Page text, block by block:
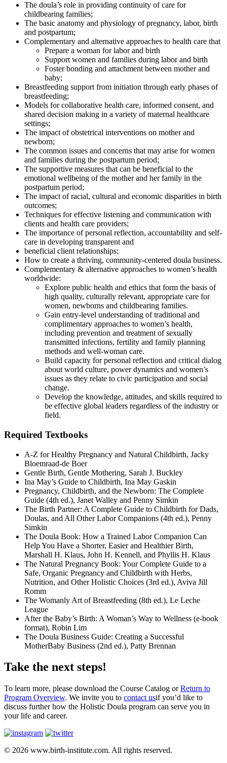
The doula’s role in providing continuity of care for
childbearing families;
The basic anatomy and physiology of pregnancy, labor, birth
and postpartum;
Complementary and alternative approaches to health care that
Prepare a woman for labor and birth
Support women and families during labor and birth
Foster bonding and attachment between mother and
baby;
Breastfeeding support from initiation through early phases of
breastfeeding;
Models for collaborative health care, informed consent, and
shared decision making in a variety of maternal healthcare
settings;
The impact of obstetrical interventions on mother and
newborn;
The common issues and concerns that may arise for women
and families during the postpartum period;
The supportive measures that can be beneficial to the
emotional wellbeing of the mother and her family in the
postpartum period;
The impact of racial, cultural and economic disparities in birth
outcomes;
Techniques for effective listening and communication with
clients and health care providers;
The importance of personal reflection, accountability and self-
care in developing transparent and
beneficial client relationships;
How to create a thriving, community-centered doula business.
Complementary & alternative approaches to women’s health
worldwide:
Explore public health and ethics that form the basis of
high quality, culturally relevant, appropriate care for
women, newborns and childbearing families.
Gain entry-level understanding of traditional and
complimentary approaches to women’s health,
including prevention and treatment of sexually
transmitted infections, fertility and family planning
methods and well-woman care.
Build capacity for personal reflection and critical dialog
about world culture, power dynamics and women’s
issues as they relate to civic participation and social
change.
Develop the knowledge, attitudes, and skills required to
be effective global leaders regardless of the industry or
field.
Required Textbooks
A-Z for Healthy Pregnancy and Natural Childbirth, Jacky
Bloemraad-de Boer
Gentle Birth, Gentle Mothering, Sarah J. Buckley
Ina May’s Guide to Childbirth, Ina May Gaskin
Pregnancy, Childbirth, and the Newborn: The Complete
Guide (4th ed.), Janet Walley and Penny Simkin
The Birth Partner: A Complete Guide to Childbirth for Dads,
Doulas, and All Other Labor Companions (4th ed.), Penny
Simkin
The Doula Book: How a Trained Labor Companion Can
Help You Have a Shorter, Easier and Healthier Birth,
Marshall H. Klaus, John H. Kennell, and Phyllis H. Klaus
The Natural Pregnancy Book: Your Complete Guide to a
Safe, Organic Pregnancy and Childbirth with Herbs,
Nutrition, and Other Holistic Choices (3rd ed.), Aviva Jill
Romm
The Womanly Art of Breastfeeding (8th ed.), Le Leche
League
After the Baby’s Birth: A Woman’s Way to Wellness (e-book
format), Robin Lim
The Doula Business Guide: Creating a Successful
MotherBaby Business (2nd ed.), Patty Brennan
Take the next steps!
To learn more, please download the Course Catalog orReturn to
Program Overview. We invite you to contact usif you’d like to
discuss further how the Holistic Doula program can serve you in
your life and career.
© 2026 www.birth-institute.com. All rights reserved.